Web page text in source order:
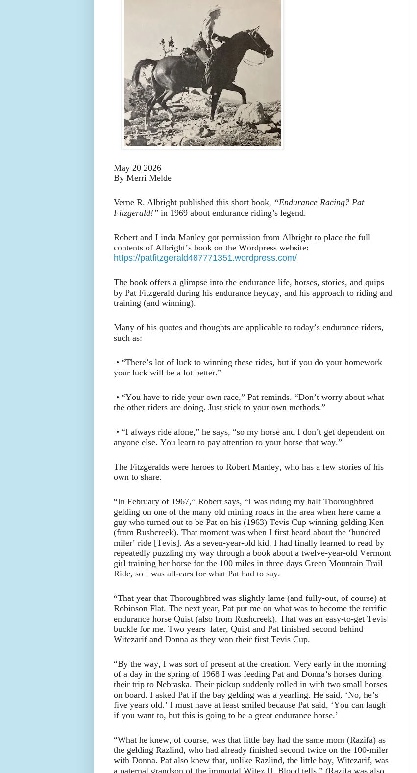
May 20 2026
By Merri Melde
Verne R. Albright published this short book, “Endurance Racing? Pat
Fitzgerald!” in 1969 about endurance riding’s legend.
Robert and Linda Manley got permission from Albright to place the full
contents of Albright’s book on the Wordpress website:
https://patfitzgerald487771351.wordpress.com/
The book offers a glimpse into the endurance life, horses, stories, and quips
by Pat Fitzgerald during his endurance heyday, and his approach to riding and
training (and winning).
Many of his quotes and thoughts are applicable to today’s endurance riders,
such as:
• “There’s lot of luck to winning these rides, but if you do your homework
your luck will be a lot better.”
• “You have to ride your own race,” Pat reminds. “Don’t worry about what
the other riders are doing. Just stick to your own methods.”
• “I always ride alone,” he says, “so my horse and I don’t get dependent on
anyone else. You learn to pay attention to your horse that way.”
The Fitzgeralds were heroes to Robert Manley, who has a few stories of his
own to share.
“In February of 1967,” Robert says, “I was riding my half Thoroughbred
gelding on one of the many old mining roads in the area when here came a
guy who turned out to be Pat on his (1963) Tevis Cup winning gelding Ken
(from Rushcreek). That moment was when I first heard about the ‘hundred
miler’ ride [Tevis]. As a seven-year-old kid, I had finally learned to read by
repeatedly puzzling my way through a book about a twelve-year-old Vermont
girl training her horse for the 100 miles in three days Green Mountain Trail
Ride, so I was all-ears for what Pat had to say.
“That year that Thoroughbred was slightly lame (and fully-out, of course) at
Robinson Flat. The next year, Pat put me on what was to become the terrific
endurance horse Quist (also from Rushcreek). That was an easy-to-get Tevis
buckle for me. Two years later, Quist and Pat finished second behind
Witezarif and Donna as they won their first Tevis Cup.
“By the way, I was sort of present at the creation. Very early in the morning
of a day in the spring of 1968 I was feeding Pat and Donna’s horses during
their trip to Nebraska. Their pickup suddenly rolled in with two small horses
on board. I asked Pat if the bay gelding was a yearling. He said, ‘No, he’s
five years old.’ I must have at least smiled because Pat said, ‘You can laugh
if you want to, but this is going to be a great endurance horse.’
“What he knew, of course, was that little bay had the same mom (Razifa) as
the gelding Razlind, who had already finished second twice on the 100-miler
with Donna. Pat also knew that, unlike Razlind, the little bay, Witezarif, was
a paternal grandson of the immortal Witez II. Blood tells.” (Razifa was also